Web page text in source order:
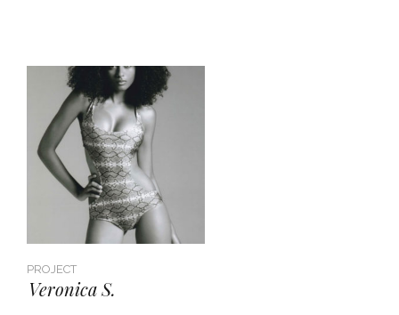
PROJECT
Veronica S.